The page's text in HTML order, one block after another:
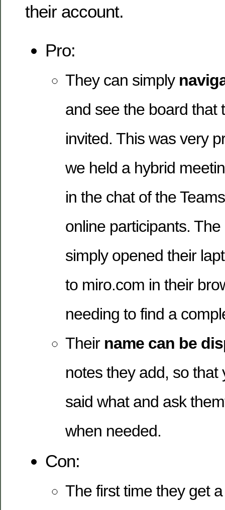
their account.
Pro:
They can simply
and see the board that
invited. This was very
we held a hybrid
in the chat of the
online participants.
simply opened their
to miro.com in their
needing to find a
Their name can be
notes they add, so that
said what and ask
when needed.
Con:
The first time they get